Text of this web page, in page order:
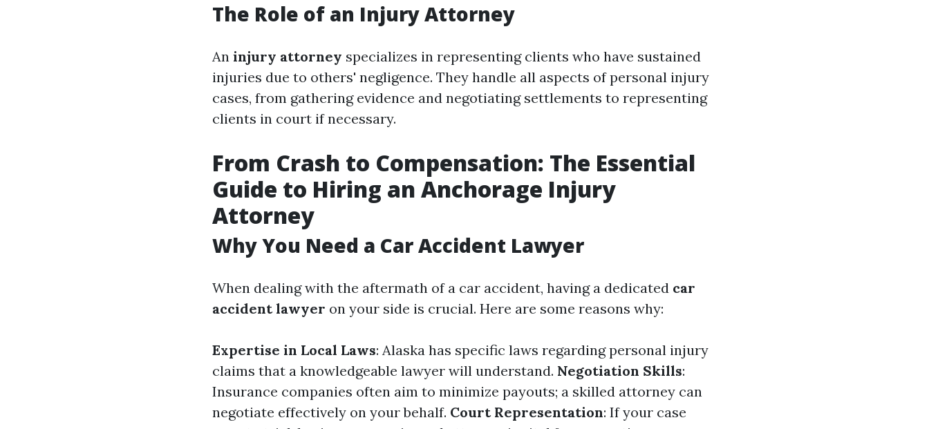
The Role of an Injury Attorney
An injury attorney specializes in representing clients who have sustained
injuries due to others' negligence. They handle all aspects of personal injury
cases, from gathering evidence and negotiating settlements to representing
clients in court if necessary.
From Crash to Compensation: The Essential
Guide to Hiring an Anchorage Injury
Attorney
Why You Need a Car Accident Lawyer
When dealing with the aftermath of a car accident, having a dedicated car
accident lawyer on your side is crucial. Here are some reasons why:
Expertise in Local Laws: Alaska has specific laws regarding personal injury
claims that a knowledgeable lawyer will understand. Negotiation Skills:
Insurance companies often aim to minimize payouts; a skilled attorney can
negotiate effectively on your behalf. Court Representation: If your case